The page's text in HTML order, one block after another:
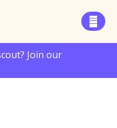

Join our